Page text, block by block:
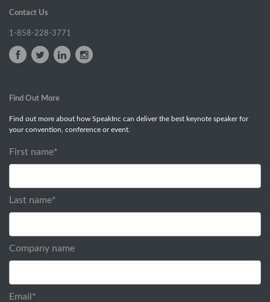
Contact Us
1-858-228-3771
Find Out More
Find out more about how SpeakInc can deliver the best keynote speaker for
your convention, conference or event.
First name*
Last name*
Company name
Email *